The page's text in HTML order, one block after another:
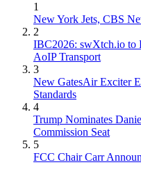
1
New York Jets, CBS
2
IBC2026: swXtch.io to
AoIP Transport
3
New GatesAir Exciter
Standards
4
Trump Nominates
Commission Seat
5
FCC Chair Carr